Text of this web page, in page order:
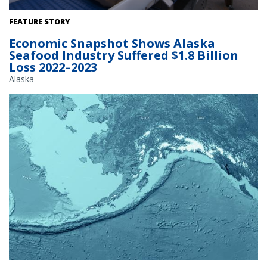
Offloading frozen Pacific cod from a catcher-processor vessel in
FEATURE STORY
Economic Snapshot Shows Alaska
Seafood Industry Suffered $1.8 Billion
Loss 2022–2023
Alaska